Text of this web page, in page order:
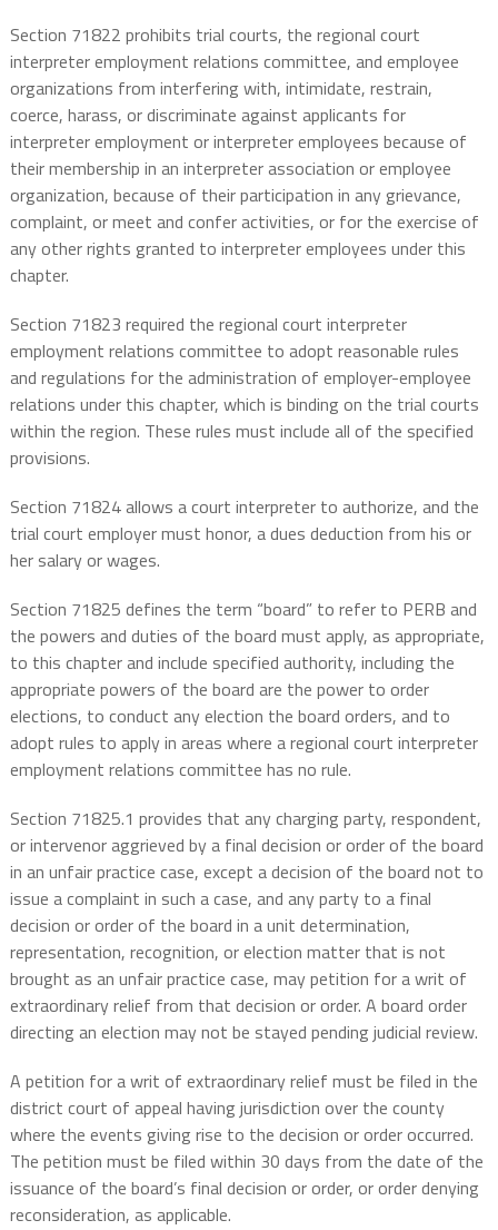
Section 71822 prohibits trial courts, the regional court
interpreter employment relations committee, and employee
organizations from interfering with, intimidate, restrain,
coerce, harass, or discriminate against applicants for
interpreter employment or interpreter employees because of
their membership in an interpreter association or employee
organization, because of their participation in any grievance,
complaint, or meet and confer activities, or for the exercise of
any other rights granted to interpreter employees under this
chapter.
Section 71823 required the regional court interpreter
employment relations committee to adopt reasonable rules
and regulations for the administration of employer-employee
relations under this chapter, which is binding on the trial courts
within the region. These rules must include all of the specified
provisions.
Section 71824 allows a court interpreter to authorize, and the
trial court employer must honor, a dues deduction from his or
her salary or wages.
Section 71825 defines the term “board” to refer to PERB and
the powers and duties of the board must apply, as appropriate,
to this chapter and include specified authority, including the
appropriate powers of the board are the power to order
elections, to conduct any election the board orders, and to
adopt rules to apply in areas where a regional court interpreter
employment relations committee has no rule.
Section 71825.1 provides that any charging party, respondent,
or intervenor aggrieved by a final decision or order of the board
in an unfair practice case, except a decision of the board not to
issue a complaint in such a case, and any party to a final
decision or order of the board in a unit determination,
representation, recognition, or election matter that is not
brought as an unfair practice case, may petition for a writ of
extraordinary relief from that decision or order. A board order
directing an election may not be stayed pending judicial review.
A petition for a writ of extraordinary relief must be filed in the
district court of appeal having jurisdiction over the county
where the events giving rise to the decision or order occurred.
The petition must be filed within 30 days from the date of the
issuance of the board’s final decision or order, or order denying
reconsideration, as applicable.